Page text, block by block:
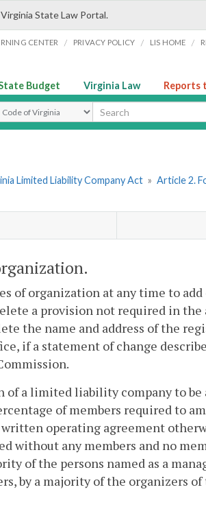
State Law Portal.
CENTER / PRIVACY POLICY / LIS HOME /
Budget Virginia Law Reports
Search Type
Limited Liability Company Act » Article 2.
of organization at any time to add
a provision not required in the
the name and address of the
if a statement of change
of a limited liability company to be
of members required to
operating agreement
any members and no
of the persons named as a
by a majority of the organizers